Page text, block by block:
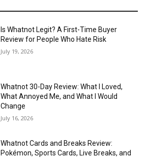
Is Whatnot Legit? A First-Time Buyer
Review for People Who Hate Risk
July 19, 2026
Whatnot 30-Day Review: What I Loved,
What Annoyed Me, and What I Would
Change
July 16, 2026
Whatnot Cards and Breaks Review:
Pokémon, Sports Cards, Live Breaks, and